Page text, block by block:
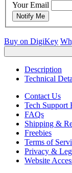
Your Email
Notify Me
Buy on DigiKey
Description
Technical
Contact Us
Tech Support
FAQs
Shipping &
Freebies
Terms of
Privacy &
Website